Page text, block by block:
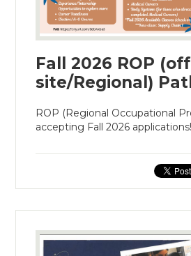
Fall 2026 ROP
site/Regional)
ROP (Regional Occupational
accepting Fall 2026 applications!